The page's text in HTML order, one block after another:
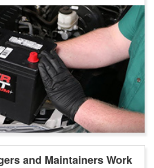
and Maintainers Work